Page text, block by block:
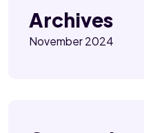
Archives
November 2024